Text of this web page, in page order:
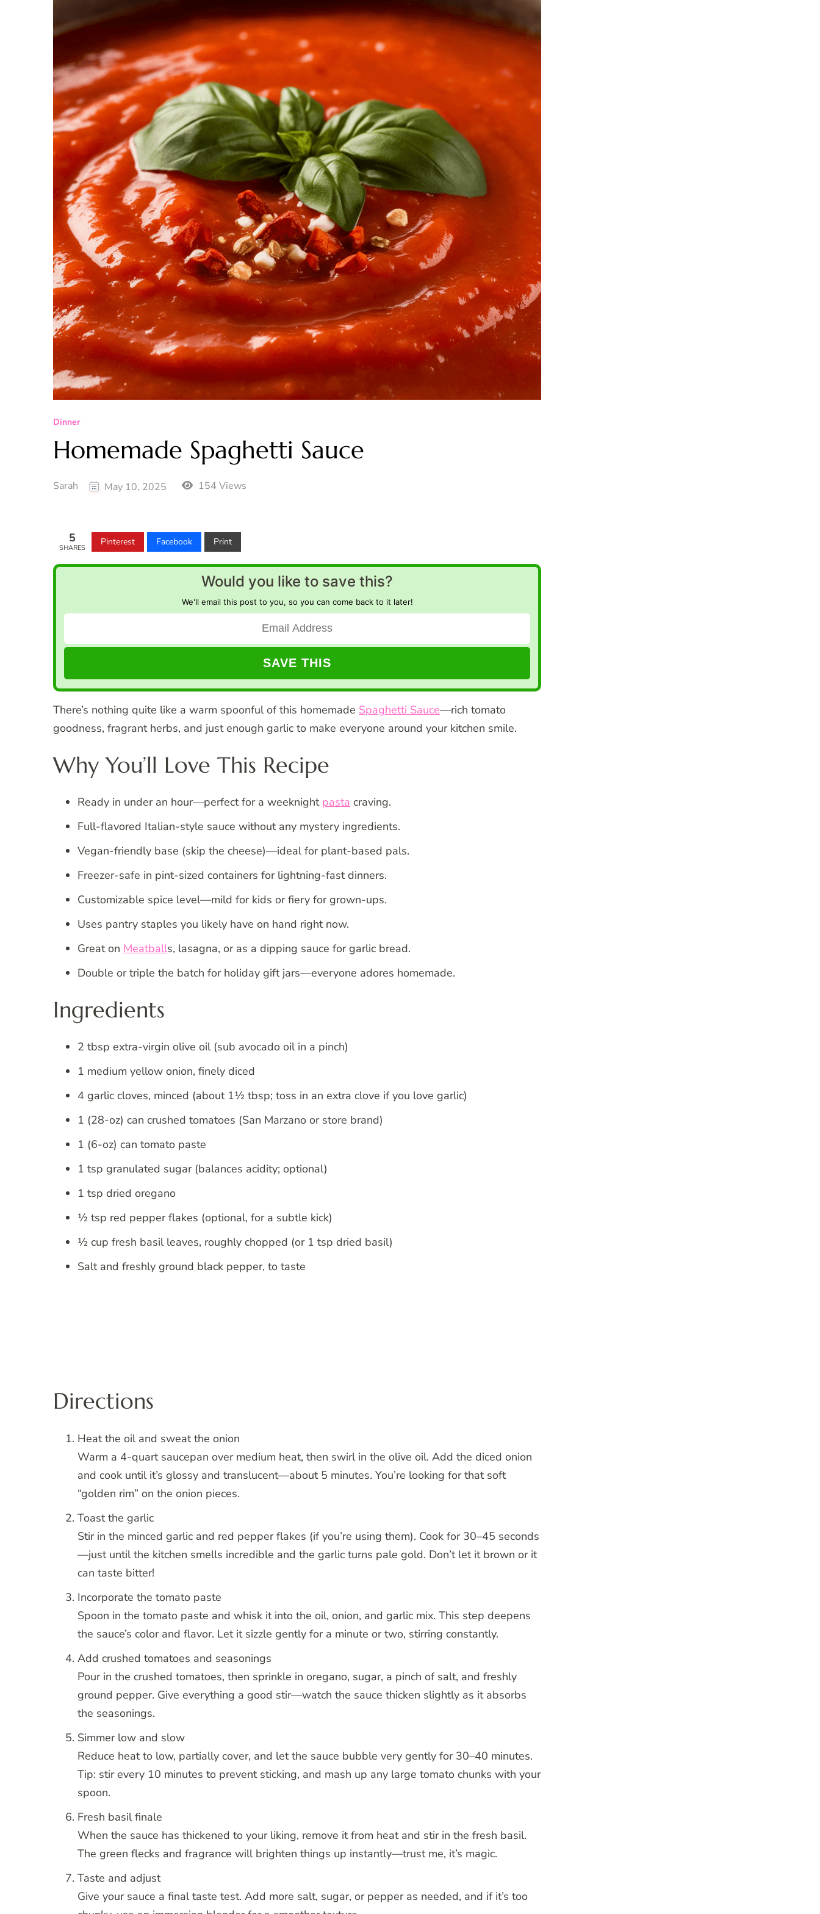
Dinner
Homemade Spaghetti Sauce
Sarah May 10, 2025 154 Views
5
SHARES
Pinterest Facebook Print
Would you like to save this?
We'll email this post to you, so you can come back to it later!
There’s nothing quite like a warm spoonful of this homemade Spaghetti Sauce—rich tomato
goodness, fragrant herbs, and just enough garlic to make everyone around your kitchen smile.
Why You’ll Love This Recipe
Ready in under an hour—perfect for a weeknight pasta craving.
Full-flavored Italian-style sauce without any mystery ingredients.
Vegan-friendly base (skip the cheese)—ideal for plant-based pals.
Freezer-safe in pint-sized containers for lightning-fast dinners.
Customizable spice level—mild for kids or fiery for grown-ups.
Uses pantry staples you likely have on hand right now.
Great on Meatballs, lasagna, or as a dipping sauce for garlic bread.
Double or triple the batch for holiday gift jars—everyone adores homemade.
Ingredients
2 tbsp extra-virgin olive oil (sub avocado oil in a pinch)
1 medium yellow onion, finely diced
4 garlic cloves, minced (about 1½ tbsp; toss in an extra clove if you love garlic)
1 (28-oz) can crushed tomatoes (San Marzano or store brand)
1 (6-oz) can tomato paste
1 tsp granulated sugar (balances acidity; optional)
1 tsp dried oregano
½ tsp red pepper flakes (optional, for a subtle kick)
½ cup fresh basil leaves, roughly chopped (or 1 tsp dried basil)
Salt and freshly ground black pepper, to taste
Directions
Heat the oil and sweat the onion
Warm a 4-quart saucepan over medium heat, then swirl in the olive oil. Add the diced onion
and cook until it’s glossy and translucent—about 5 minutes. You’re looking for that soft
“golden rim” on the onion pieces.
Toast the garlic
Stir in the minced garlic and red pepper flakes (if you’re using them). Cook for 30–45 seconds
—just until the kitchen smells incredible and the garlic turns pale gold. Don’t let it brown or it
can taste bitter!
Incorporate the tomato paste
Spoon in the tomato paste and whisk it into the oil, onion, and garlic mix. This step deepens
the sauce’s color and flavor. Let it sizzle gently for a minute or two, stirring constantly.
Add crushed tomatoes and seasonings
Pour in the crushed tomatoes, then sprinkle in oregano, sugar, a pinch of salt, and freshly
ground pepper. Give everything a good stir—watch the sauce thicken slightly as it absorbs
the seasonings.
Simmer low and slow
Reduce heat to low, partially cover, and let the sauce bubble very gently for 30–40 minutes.
Tip: stir every 10 minutes to prevent sticking, and mash up any large tomato chunks with your
spoon.
Fresh basil finale
When the sauce has thickened to your liking, remove it from heat and stir in the fresh basil.
The green flecks and fragrance will brighten things up instantly—trust me, it’s magic.
Taste and adjust
Give your sauce a final taste test. Add more salt, sugar, or pepper as needed, and if it’s too